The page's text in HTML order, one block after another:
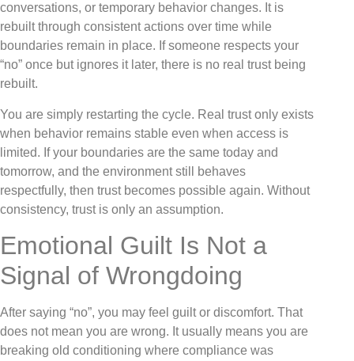
conversations, or temporary behavior changes. It is
rebuilt through consistent actions over time while
boundaries remain in place. If someone respects your
“no” once but ignores it later, there is no real trust being
rebuilt.
You are simply restarting the cycle. Real trust only exists
when behavior remains stable even when access is
limited. If your boundaries are the same today and
tomorrow, and the environment still behaves
respectfully, then trust becomes possible again. Without
consistency, trust is only an assumption.
Emotional Guilt Is Not a
Signal of Wrongdoing
After saying “no”, you may feel guilt or discomfort. That
does not mean you are wrong. It usually means you are
breaking old conditioning where compliance was